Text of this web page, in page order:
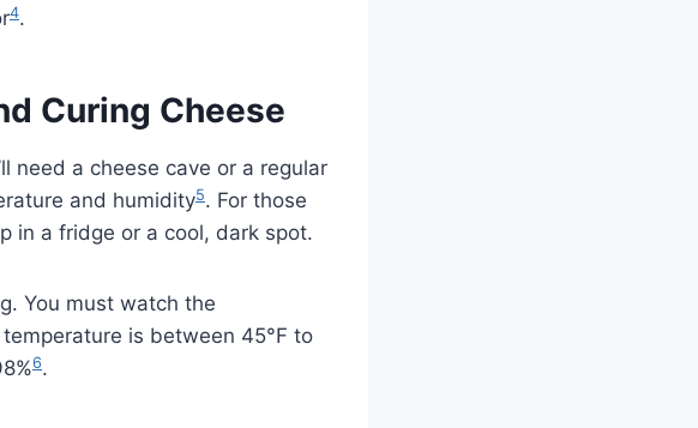
4.
Curing Cheese
need a cheese cave or a regular
and humidity5. For those
in a fridge or a cool, dark spot.
You must watch the
is between 45°F to
6.